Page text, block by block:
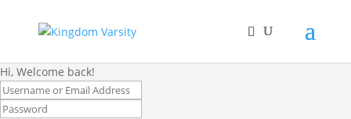
Hi, Welcome back!